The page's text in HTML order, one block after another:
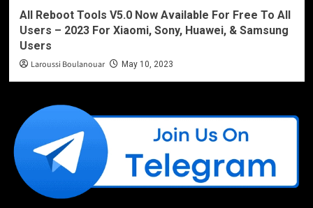
All Reboot Tools V5.0 Now Available For Free To All
Users – 2023 For Xiaomi, Sony, Huawei, & Samsung
Users
Laroussi Boulanouar May 10, 2023